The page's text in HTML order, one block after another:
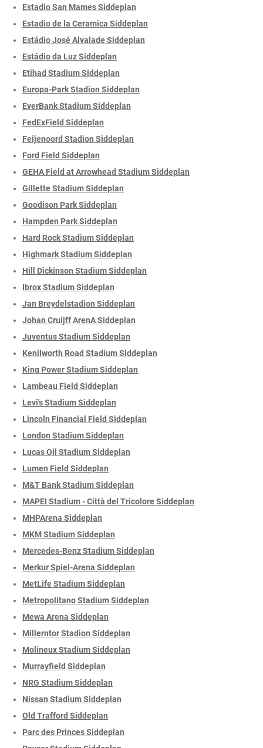
Estadio San Mames Siddeplan
Estadio de la Ceramica Siddeplan
Estádio José Alvalade Siddeplan
Estádio da Luz Siddeplan
Etihad Stadium Siddeplan
Europa-Park Stadion Siddeplan
EverBank Stadium Siddeplan
FedExField Siddeplan
Feijenoord Stadion Siddeplan
Ford Field Siddeplan
GEHA Field at Arrowhead Stadium Siddeplan
Gillette Stadium Siddeplan
Goodison Park Siddeplan
Hampden Park Siddeplan
Hard Rock Stadium Siddeplan
Highmark Stadium Siddeplan
Hill Dickinson Stadium Siddeplan
Ibrox Stadium Siddeplan
Jan Breydelstadion Siddeplan
Johan Cruijff ArenA Siddeplan
Juventus Stadium Siddeplan
Kenilworth Road Stadium Siddeplan
King Power Stadium Siddeplan
Lambeau Field Siddeplan
Levi's Stadium Siddeplan
Lincoln Financial Field Siddeplan
London Stadium Siddeplan
Lucas Oil Stadium Siddeplan
Lumen Field Siddeplan
M&T Bank Stadium Siddeplan
MAPEI Stadium - Città del Tricolore Siddeplan
MHPArena Siddeplan
MKM Stadium Siddeplan
Mercedes-Benz Stadium Siddeplan
Merkur Spiel-Arena Siddeplan
MetLife Stadium Siddeplan
Metropolitano Stadium Siddeplan
Mewa Arena Siddeplan
Millerntor Stadion Siddeplan
Molineux Stadium Siddeplan
Murrayfield Siddeplan
NRG Stadium Siddeplan
Nissan Stadium Siddeplan
Old Trafford Siddeplan
Parc des Princes Siddeplan